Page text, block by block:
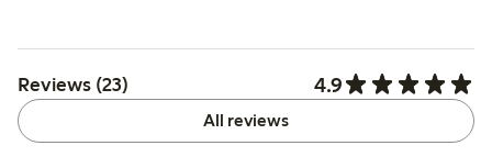
Reviews (23) 4.9
All reviews